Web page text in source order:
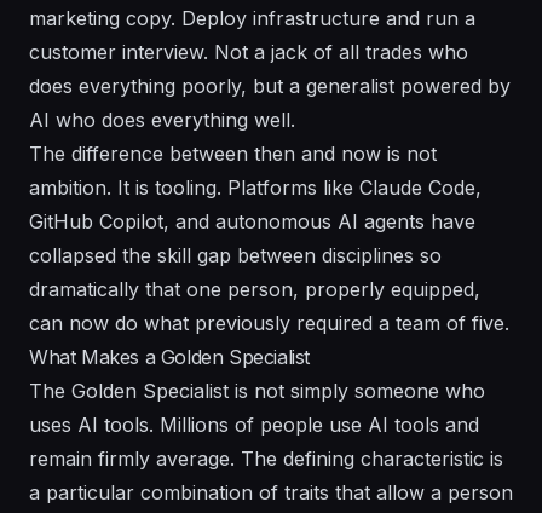
marketing copy. Deploy infrastructure and run a
customer interview. Not a jack of all trades who
does everything poorly, but a generalist powered by
AI who does everything well.
The difference between then and now is not
ambition. It is tooling. Platforms like Claude Code,
GitHub Copilot, and autonomous AI agents have
collapsed the skill gap between disciplines so
dramatically that one person, properly equipped,
can now do what previously required a team of five.
What Makes a Golden Specialist
The Golden Specialist is not simply someone who
uses AI tools. Millions of people use AI tools and
remain firmly average. The defining characteristic is
a particular combination of traits that allow a person